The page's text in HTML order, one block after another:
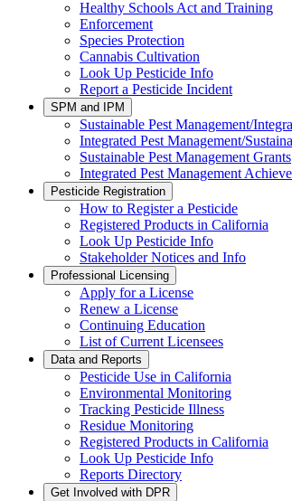
Healthy Schools Act and Training
Enforcement
Species Protection
Cannabis Cultivation
Look Up Pesticide Info
Report a Pesticide Incident
SPM and IPM
Sustainable Pest Management/
Integrated Pest Management/
Sustainable Pest Management Grants
Integrated Pest Management
Pesticide Registration
How to Register a Pesticide
Registered Products in California
Look Up Pesticide Info
Stakeholder Notices and Info
Professional Licensing
Apply for a License
Renew a License
Continuing Education
List of Current Licensees
Data and Reports
Pesticide Use in California
Environmental Monitoring
Tracking Pesticide Illness
Residue Monitoring
Registered Products in California
Look Up Pesticide Info
Reports Directory
Get Involved with DPR